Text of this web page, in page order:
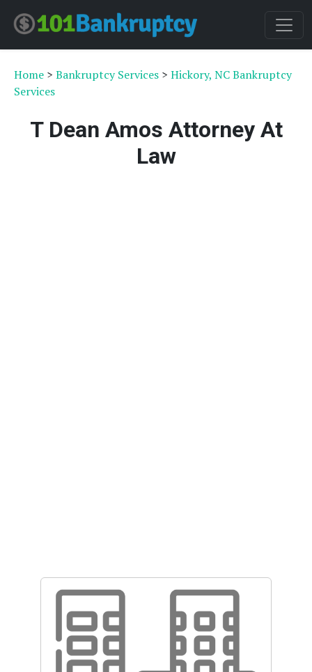
Home > Bankruptcy Services > Hickory, NC Bankruptcy
Services
T Dean Amos Attorney At
Law